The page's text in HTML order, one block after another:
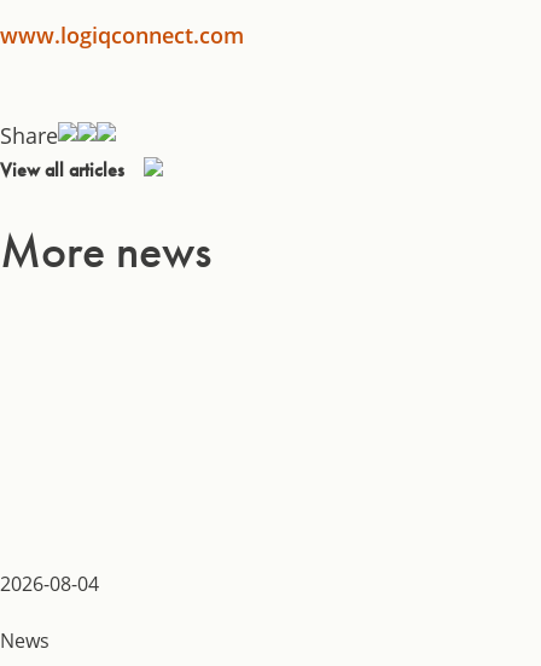
www.logiqconnect.com
Share
View all articles
More news
2026-08-04
News